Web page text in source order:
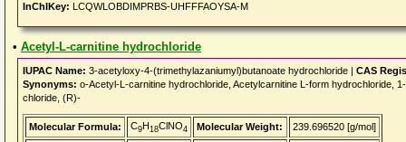
InChIKey: LCQWLOBDIMPRBS-UHFFFAOYSA-M
• Acetyl-L-carnitine hydrochloride
IUPAC Name: 3-acetyloxy-4-(trimethylazaniumyl)butanoate hydrochloride | CAS
Synonyms: o-Acetyl-L-carnitine hydrochloride, Acetylcarnitine L-form hydrochloride,
chloride, (R)-
Molecular Formula: C9H18ClNO4 Molecular Weight:
239.696520 [g/mol]